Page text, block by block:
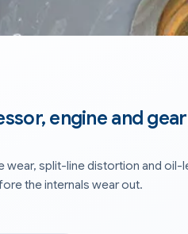
engine and
wear, split-line distortion and
the internals wear out.